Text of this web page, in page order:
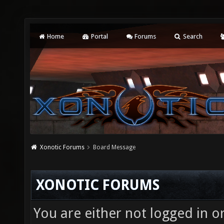
Home Portal Forums Search
Xonotic Forums Board Message
XONOTIC FORUMS
You are either not logged in